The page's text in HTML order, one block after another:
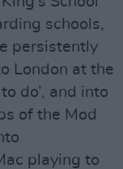
schools,
persistently
London at the
do’, and into
of the Mod
playing to